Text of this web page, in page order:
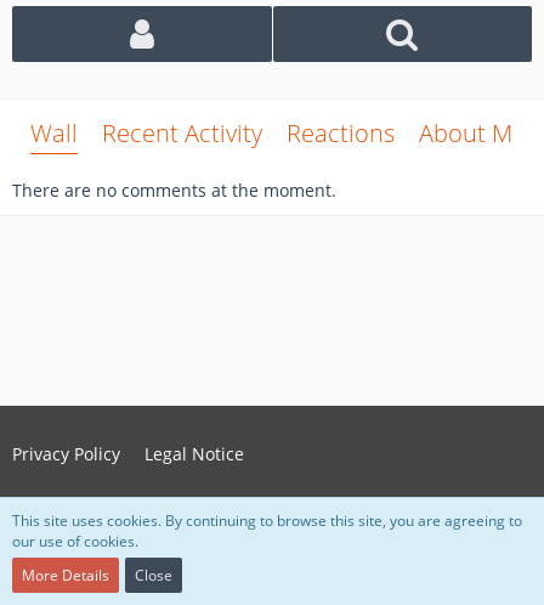
Wall Recent Activity Reactions About Me
There are no comments at the moment.
Privacy Policy Legal Notice
Style:
This site uses cookies. By continuing to browse this site, you are agreeing to
our use of cookies.
More Details
Close